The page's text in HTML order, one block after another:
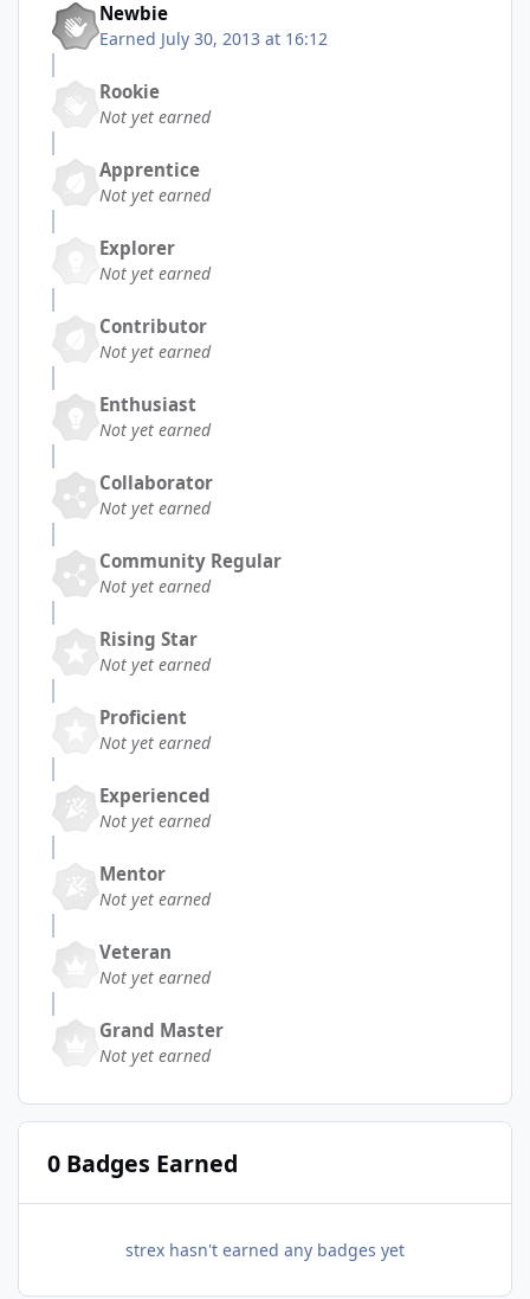
Newbie
Earned July 30, 2013 at 16:12
Rookie
Not yet earned
Apprentice
Not yet earned
Explorer
Not yet earned
Contributor
Not yet earned
Enthusiast
Not yet earned
Collaborator
Not yet earned
Community Regular
Not yet earned
Rising Star
Not yet earned
Proficient
Not yet earned
Experienced
Not yet earned
Mentor
Not yet earned
Veteran
Not yet earned
Grand Master
Not yet earned
0 Badges Earned
strex hasn't earned any badges yet